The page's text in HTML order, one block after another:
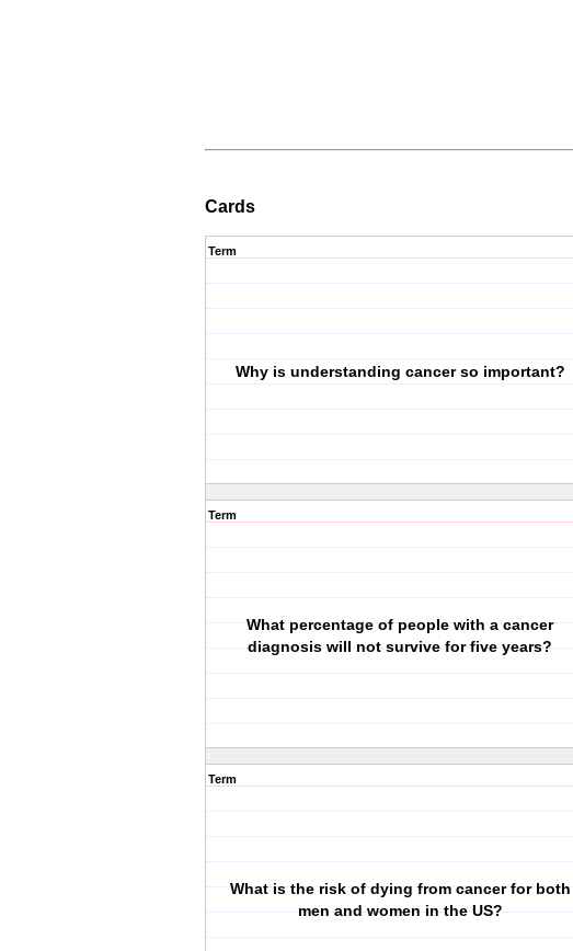
Cards
Term
Why is understanding cancer so important?
Term
What percentage of people with a cancer
diagnosis will not survive for five years?
Term
What is the risk of dying from cancer for both
men and women in the US?